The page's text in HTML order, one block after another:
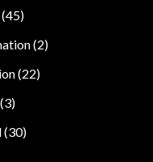
(2)
(22)
(30)